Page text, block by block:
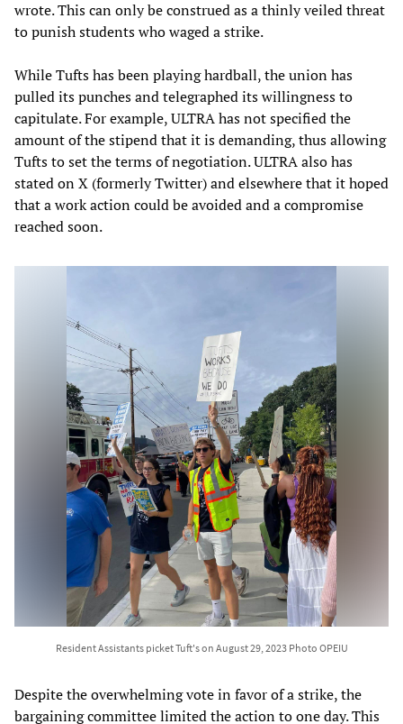
wrote. This can only be construed as a thinly veiled threat
to punish students who waged a strike.
While Tufts has been playing hardball, the union has
pulled its punches and telegraphed its willingness to
capitulate. For example, ULTRA has not specified the
amount of the stipend that it is demanding, thus allowing
Tufts to set the terms of negotiation. ULTRA also has
stated on X (formerly Twitter) and elsewhere that it hoped
that a work action could be avoided and a compromise
reached soon.
Resident Assistants picket Tuft's on August 29, 2023 Photo OPEIU
Despite the overwhelming vote in favor of a strike, the
bargaining committee limited the action to one day. This